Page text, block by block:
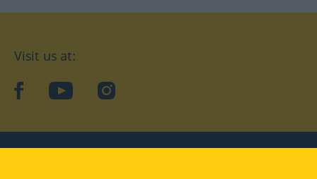
Visit us at:
facebookYouTubeInstagram